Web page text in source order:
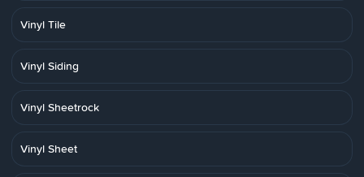
Vinyl Tile
Vinyl Siding
Vinyl Sheetrock
Vinyl Sheet